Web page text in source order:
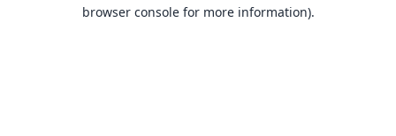
browser console for more information).